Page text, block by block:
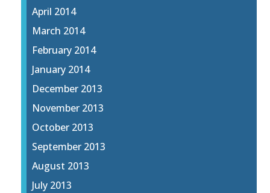
April 2014
March 2014
February 2014
January 2014
December 2013
November 2013
October 2013
September 2013
August 2013
July 2013